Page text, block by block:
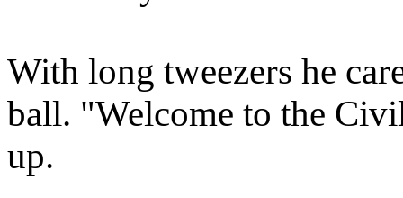
With long tweezers he
ball. "Welcome to the
up.